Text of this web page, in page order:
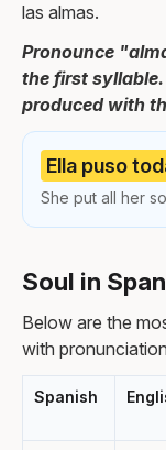
las almas.
Pronounce
the first
produced with
Ella puso
She put all her
Soul in
Below are the
with
Spanish